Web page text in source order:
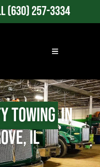
(630) 257-3334
Towingin
IL